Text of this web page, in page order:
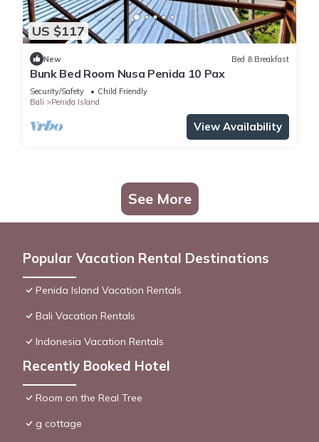
US $117
New Bed & Breakfast
Bunk Bed Room Nusa Penida 10 Pax
Security/Safety
Child Friendly
Bali
Penida Island
View Availability
See More
Popular Vacation Rental Destinations
Penida Island Vacation Rentals
Bali Vacation Rentals
Indonesia Vacation Rentals
Recently Booked Hotel
Room on the Real Tree
g cottage